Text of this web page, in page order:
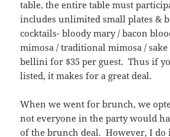
table, the entire table must
includes unlimited small plates &
cocktails- bloody mary / bacon
mimosa / traditional mimosa / sake
bellini for $35 per guest. Thus if
listed, it makes for a great deal.
When we went for brunch, we
not everyone in the party would
of the brunch deal. However, I do